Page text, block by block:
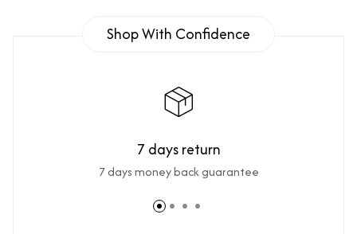
Shop With Confidence
7 days return
7 days money back guarantee